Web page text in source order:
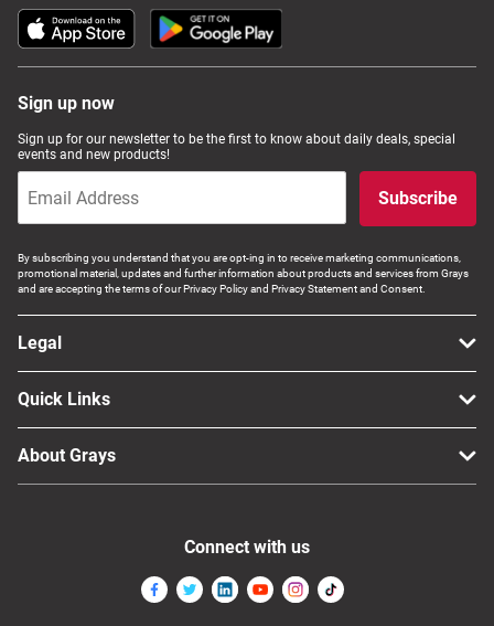
Sign up now
Sign up for our newsletter to be the first to know about daily deals, special
events and new products!
Subscribe
By subscribing you understand that you are opt-ing in to receive marketing communications,
promotional material, updates and further information about products and services from Grays
and are accepting the terms of our Privacy Policy and Privacy Statement and Consent.
Legal
Quick Links
About Grays
Connect with us